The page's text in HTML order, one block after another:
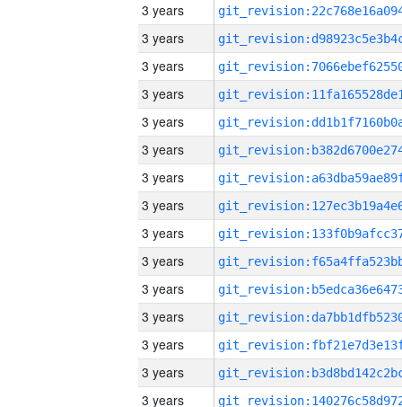
3 years
3 years
3 years
3 years
3 years
3 years
3 years
3 years
3 years
3 years
3 years
3 years
3 years
3 years
3 years